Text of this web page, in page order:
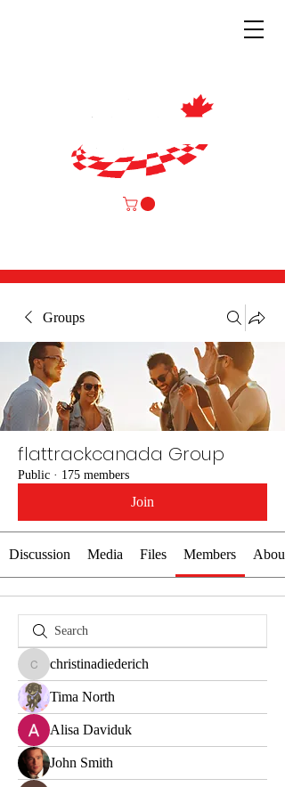
Groups
flattrackcanada Group
Public · 175 members
Join
Discussion Media Files Members About
christinadiederich
christinadiederich
Tima North
Alisa Daviduk
John Smith